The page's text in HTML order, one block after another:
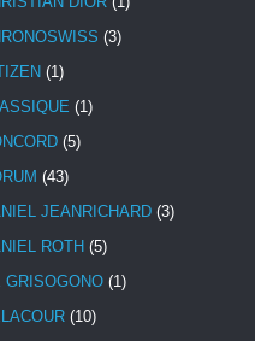
(3)
(1)
(1)
(5)
(43)
JEANRICHARD (3)
ROTH (5)
GRISOGONO (1)
(10)